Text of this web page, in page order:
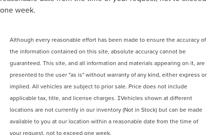
one week.
Although every reasonable effort has been made to ensure the accuracy of
the information contained on this site, absolute accuracy cannot be
guaranteed. This site, and all information and materials appearing on it, are
presented to the user "as is" without warranty of any kind, either express or
implied. All vehicles are subject to prior sale. Price does not include
applicable tax, title, and license charges. ‡Vehicles shown at different
locations are not currently in our inventory (Not in Stock) but can be made
available to you at our location within a reasonable date from the time of
your request, not to exceed one week.